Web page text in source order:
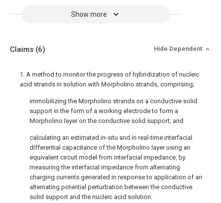
Show more
Claims (6) Hide Dependent
1. A method to monitor the progress of hybridization of nucleic
acid strands in solution with Morpholino strands, comprising;
immobilizing the Morpholino strands on a conductive solid
support in the form of a working electrode to form a
Morpholino layer on the conductive solid support; and
calculating an estimated in-situ and in real-time interfacial
differential capacitance of the Morpholino layer using an
equivalent circuit model from interfacial impedance, by
measuring the interfacial impedance from alternating
charging currents generated in response to application of an
alternating potential perturbation between the conductive
solid support and the nucleic acid solution.